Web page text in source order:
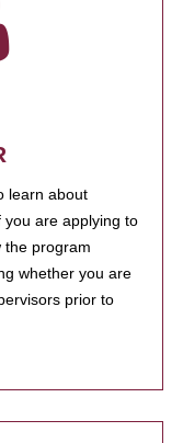
learn about
are applying to
the program
whether you are
prior to